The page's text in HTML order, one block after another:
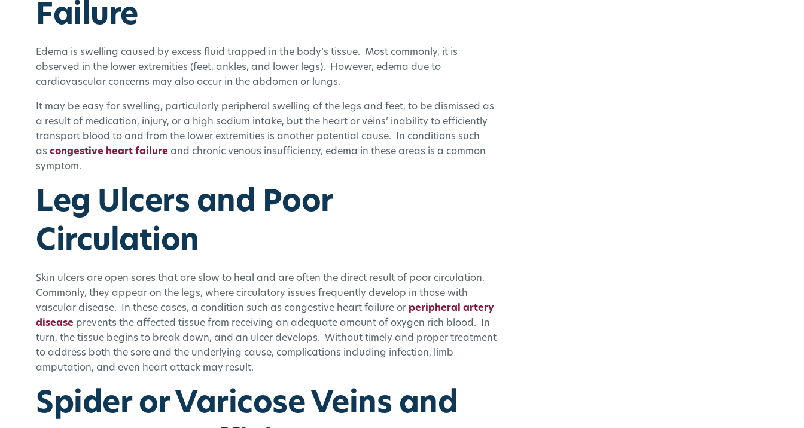
Failure
Edema is swelling caused by excess fluid trapped in the body’s tissue. Most commonly, it is
observed in the lower extremities (feet, ankles, and lower legs). However, edema due to
cardiovascular concerns may also occur in the abdomen or lungs.
It may be easy for swelling, particularly peripheral swelling of the legs and feet, to be dismissed as
a result of medication, injury, or a high sodium intake, but the heart or veins’ inability to efficiently
transport blood to and from the lower extremities is another potential cause. In conditions such
as congestive heart failure and chronic venous insufficiency, edema in these areas is a common
symptom.
Leg Ulcers and Poor
Circulation
Skin ulcers are open sores that are slow to heal and are often the direct result of poor circulation.
Commonly, they appear on the legs, where circulatory issues frequently develop in those with
vascular disease. In these cases, a condition such as congestive heart failure or peripheral artery
disease prevents the affected tissue from receiving an adequate amount of oxygen rich blood. In
turn, the tissue begins to break down, and an ulcer develops. Without timely and proper treatment
to address both the sore and the underlying cause, complications including infection, limb
amputation, and even heart attack may result.
Spider or Varicose Veins and